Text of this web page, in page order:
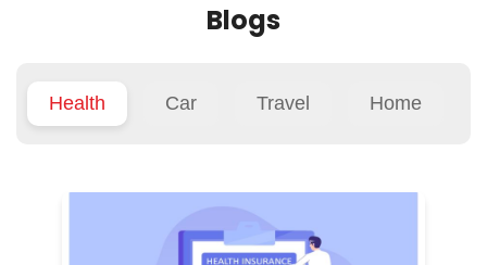
Blogs
Health Car Travel Home